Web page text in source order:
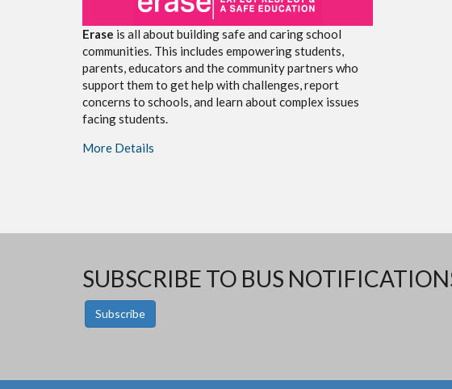
Erase is all about building safe and caring school
communities. This includes empowering students,
parents, educators and the community partners who
support them to get help with challenges, report
concerns to schools, and learn about complex issues
facing students.
More Details
SUBSCRIBE TO BUS
Subscribe